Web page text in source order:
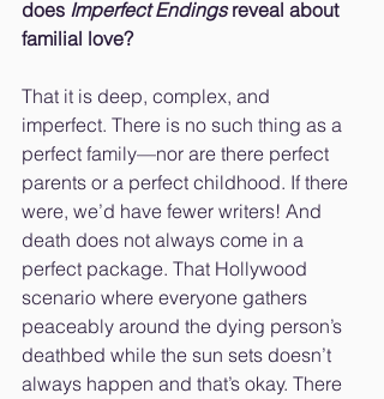
does Imperfect Endings reveal about
familial love?
That it is deep, complex, and
imperfect. There is no such thing as a
perfect family—nor are there perfect
parents or a perfect childhood. If there
were, we’d have fewer writers! And
death does not always come in a
perfect package. That Hollywood
scenario where everyone gathers
peaceably around the dying person’s
deathbed while the sun sets doesn’t
always happen and that’s okay. There